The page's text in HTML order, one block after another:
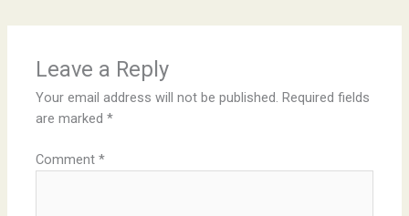
Leave a Reply
Your email address will not be published. Required fields
are marked*
Comment*